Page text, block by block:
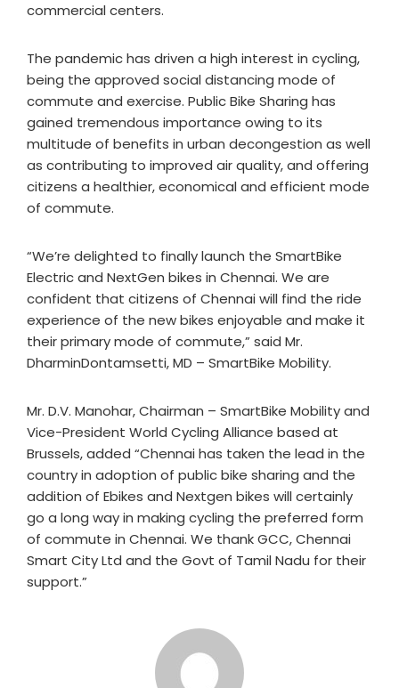
commercial centers.
The pandemic has driven a high interest in cycling,
being the approved social distancing mode of
commute and exercise. Public Bike Sharing has
gained tremendous importance owing to its
multitude of benefits in urban decongestion as well
as contributing to improved air quality, and offering
citizens a healthier, economical and efficient mode
of commute.
“We’re delighted to finally launch the SmartBike
Electric and NextGen bikes in Chennai. We are
confident that citizens of Chennai will find the ride
experience of the new bikes enjoyable and make it
their primary mode of commute,” said Mr.
DharminDontamsetti, MD – SmartBike Mobility.
Mr. D.V. Manohar, Chairman – SmartBike Mobility and
Vice-President World Cycling Alliance based at
Brussels, added “Chennai has taken the lead in the
country in adoption of public bike sharing and the
addition of Ebikes and Nextgen bikes will certainly
go a long way in making cycling the preferred form
of commute in Chennai. We thank GCC, Chennai
Smart City Ltd and the Govt of Tamil Nadu for their
support.”